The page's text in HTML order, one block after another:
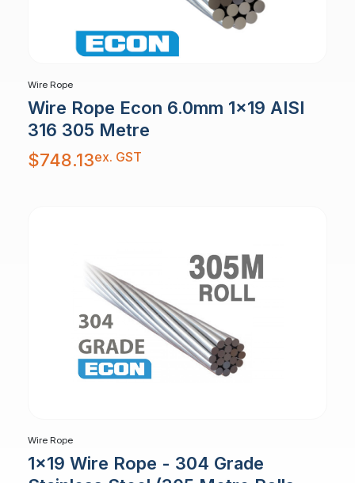
Wire Rope
Wire Rope Econ 6.0mm 1×19 AISI
316 305 Metre
$748.13ex. GST
Wire Rope
1x19 Wire Rope - 304 Grade